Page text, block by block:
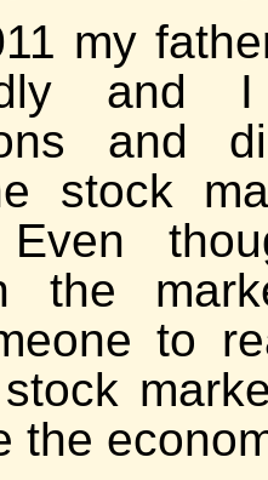
my
and
and
stock
Even
the
to
the